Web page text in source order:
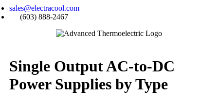
sales@electracool.com
(603) 888-2467
Single Output AC-to-DC
Power Supplies by Type